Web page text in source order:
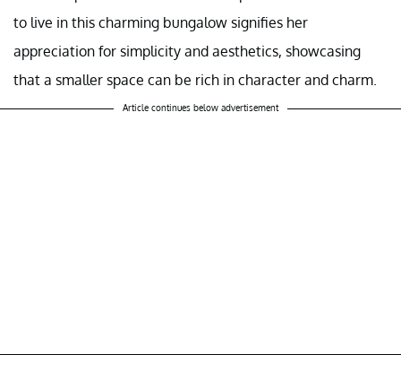
to live in this charming bungalow signifies her
appreciation for simplicity and aesthetics, showcasing
that a smaller space can be rich in character and charm.
Article continues below advertisement